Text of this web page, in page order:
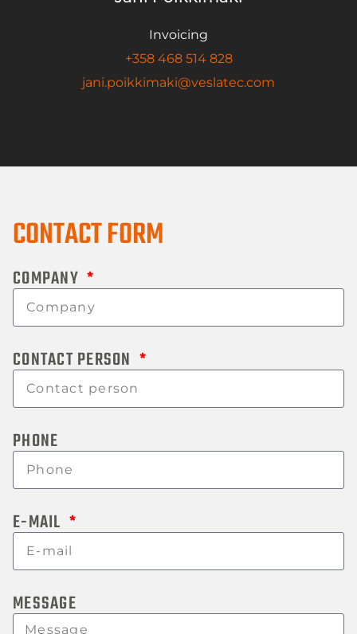
Invoicing
+358 468 514 828
jani.poikkimaki@veslatec.com
CONTACT FORM
COMPANY
CONTACT PERSON
PHONE
E-MAIL
MESSAGE